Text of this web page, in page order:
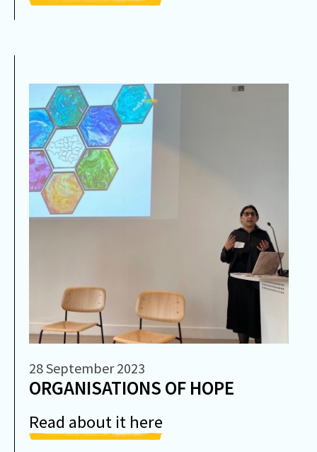
28 September 2023
ORGANISATIONS OF HOPE
Read about it here